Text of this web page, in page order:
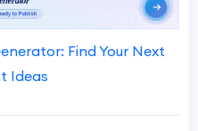
Find Your Next
Ideas